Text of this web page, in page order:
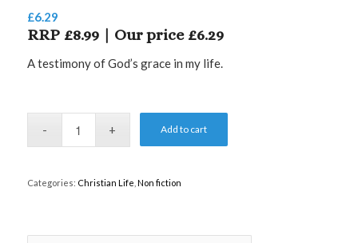
£6.29
RRP £8.99 | Our price £6.29
A testimony of God’s grace in my life.
Add to cart
Categories: Christian Life Non fiction